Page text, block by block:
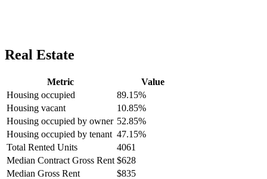
Real Estate
Metric
Value
Housing occupied
89.15%
Housing vacant
10.85%
Housing occupied by owner 52.85%
Housing occupied by tenant 47.15%
Total Rented Units
4061
Median Contract Gross Rent $628
Median Gross Rent
$835